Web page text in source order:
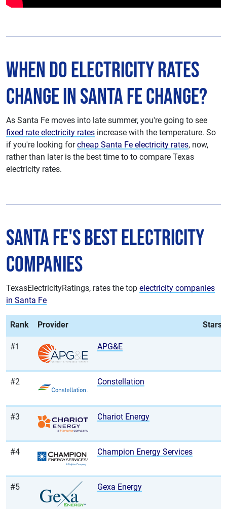
When do Electricity Rates
Change in Santa Fe Change?
As Santa Fe moves into late summer, you're going to see
fixed rate electricity rates increase with the temperature. So
if you're looking forcheap Santa Fe electricity rates, now,
rather than later is the best time to to compare Texas
electricity rates.
Santa Fe's Best Electricity
Companies
TexasElectricityRatings, rates the top electricity companies
in Santa Fe
Rank Provider Stars
#1 APG&E
#2 Constellation
#3 Chariot Energy
#4 Champion Energy Services
#5 Gexa Energy